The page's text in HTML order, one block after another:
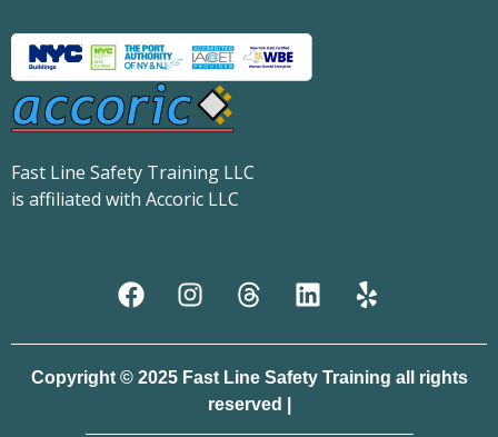
Fast Line Safety Training LLC
is affiliated with Accoric LLC
Copyright © 2025 Fast Line Safety Training all rights
reserved |